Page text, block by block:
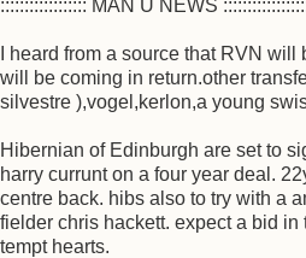
:::::::::::::::::: MAN U NEWS
I heard from a source that RVN
will be coming in return.other
silvestre ),vogel,kerlon,a young
Hibernian of Edinburgh are set to
harry currunt on a four year deal.
centre back. hibs also to try with a
fielder chris hackett. expect a bid
tempt hearts.